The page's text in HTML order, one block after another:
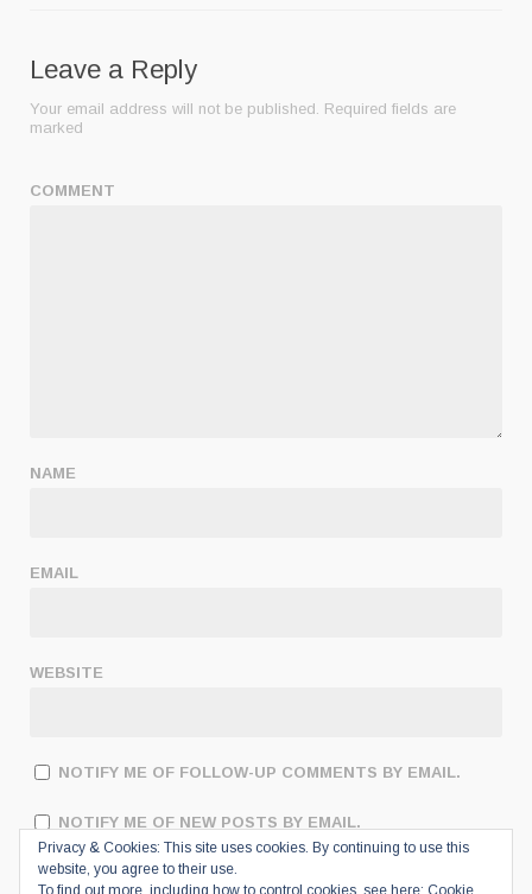
Leave a Reply
Your email address will not be published. Required fields are
marked
COMMENT
NAME
EMAIL
WEBSITE
NOTIFY ME OF FOLLOW-UP COMMENTS BY EMAIL.
NOTIFY ME OF NEW POSTS BY EMAIL.
Privacy & Cookies: This site uses cookies. By continuing to use this
website, you agree to their use.
To find out more, including how to control cookies, see here: Cookie